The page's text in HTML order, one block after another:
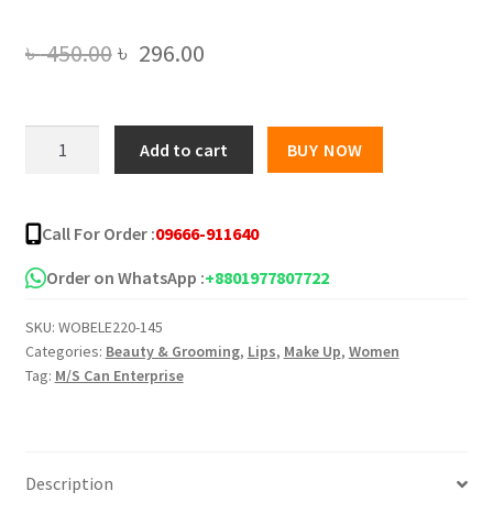
৳450.00Original
was:
৳ 450.00.
৳ 296.00Current
is:
৳ 296.00.
matte
liquid
lipstick
with
swatches
quantity
Add to cart BUY NOW
Call For Order :09666-911640
Order on WhatsApp :+8801977807722
SKU: WOBELE220-145
Categories: Beauty & Grooming, Lips, Make Up, Women
Tag: M/S Can Enterprise
Description